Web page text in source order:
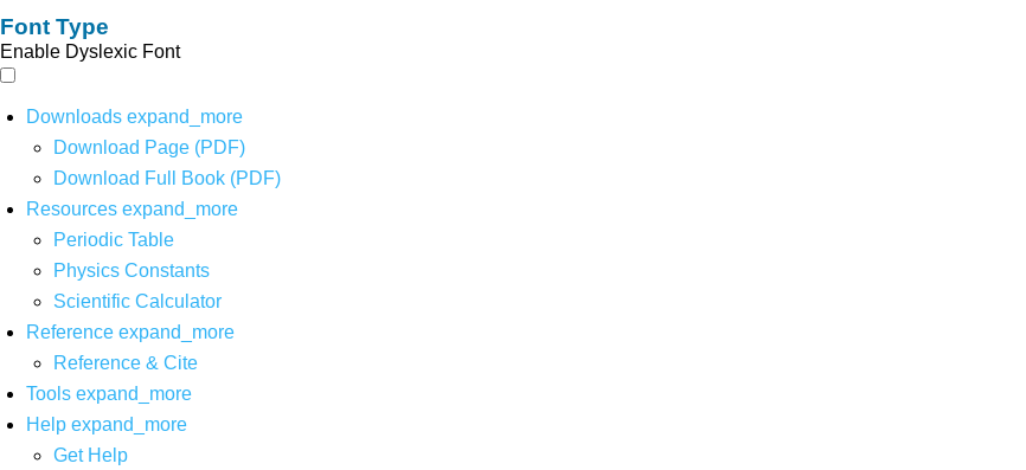
Font Type
Enable Dyslexic Font
Downloads expand_more
Download Page (PDF)
Download Full Book (PDF)
Resources expand_more
Periodic Table
Physics Constants
Scientific Calculator
Reference expand_more
Reference & Cite
Tools expand_more
Help expand_more
Get Help